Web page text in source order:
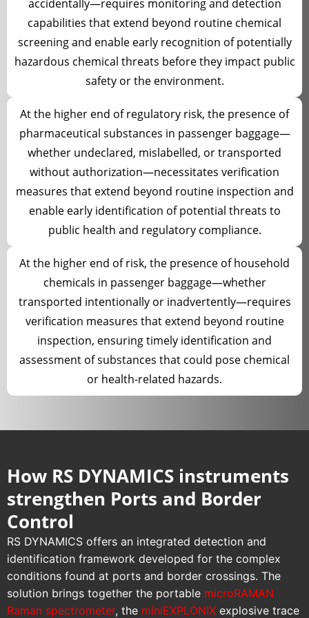
accidentally—requires monitoring and detection
capabilities that extend beyond routine chemical
screening and enable early recognition of potentially
hazardous chemical threats before they impact public
safety or the environment.
At the higher end of regulatory risk, the presence of
pharmaceutical substances in passenger baggage—
whether undeclared, mislabelled, or transported
without authorization—necessitates verification
measures that extend beyond routine inspection and
enable early identification of potential threats to
public health and regulatory compliance.
At the higher end of risk, the presence of household
chemicals in passenger baggage—whether
transported intentionally or inadvertently—requires
verification measures that extend beyond routine
inspection, ensuring timely identification and
assessment of substances that could pose chemical
or health-related hazards.
How RS DYNAMICS instruments
strengthen Ports and Border
Control
RS DYNAMICS offers an integrated detection and
identification framework developed for the complex
conditions found at ports and border crossings. The
solution brings together the portable microRAMAN
Raman spectrometer, the miniEXPLONIX explosive trace